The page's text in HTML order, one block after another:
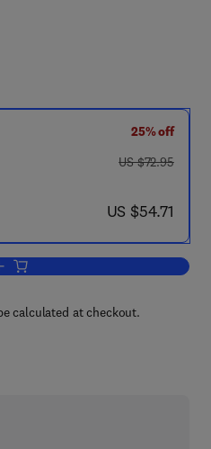
25% off
was US $72.95
US $72.95
now US $54.71
US $54.71
Add to cart, The Squirrel Monkey
calculated at checkout.